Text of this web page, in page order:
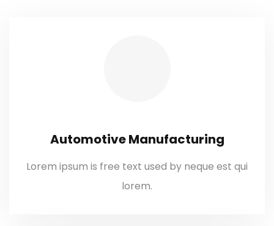
Automotive Manufacturing
Lorem ipsum is free text used by neque est qui
lorem.